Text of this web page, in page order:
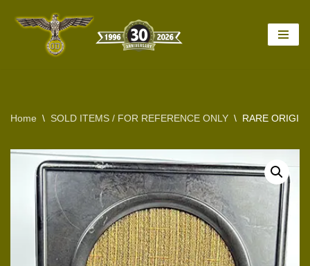
Home \ SOLD ITEMS / FOR REFERENCE ONLY \ RARE